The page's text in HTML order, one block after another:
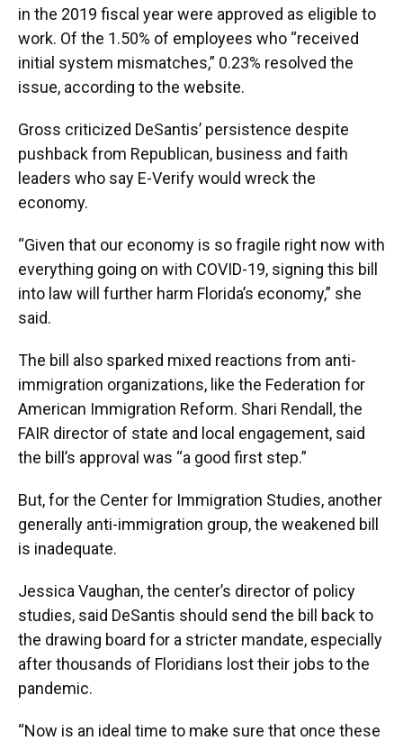
in the 2019 fiscal year were approved as eligible to
work. Of the 1.50% of employees who “received
initial system mismatches,” 0.23% resolved the
issue, according to the website.
Gross criticized DeSantis’ persistence despite
pushback from Republican, business and faith
leaders who say E-Verify would wreck the
economy.
“Given that our economy is so fragile right now with
everything going on with COVID-19, signing this bill
into law will further harm Florida’s economy,” she
said.
The bill also sparked mixed reactions from anti-
immigration organizations, like the Federation for
American Immigration Reform. Shari Rendall, the
FAIR director of state and local engagement, said
the bill’s approval was “a good first step.”
But, for the Center for Immigration Studies, another
generally anti-immigration group, the weakened bill
is inadequate.
Jessica Vaughan, the center’s director of policy
studies, said DeSantis should send the bill back to
the drawing board for a stricter mandate, especially
after thousands of Floridians lost their jobs to the
pandemic.
“Now is an ideal time to make sure that once these